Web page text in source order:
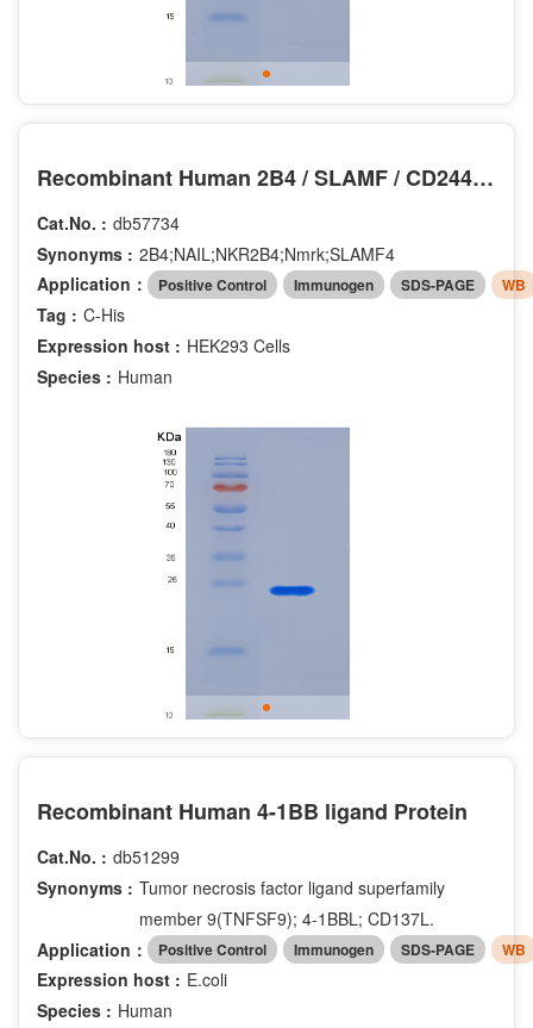
Recombinant Human 2B4 / SLAMF / CD244 Protein (His tag)
Cat.No. : db57734
Synonyms : 2B4;NAIL;NKR2B4;Nmrk;SLAMF4
Application：
Positive Control Immunogen SDS-PAGE WB
Tag : C-His
Expression host : HEK293 Cells
Species : Human
Recombinant Human 4-1BB ligand Protein
Cat.No. : db51299
Synonyms : Tumor necrosis factor ligand superfamily
member 9(TNFSF9); 4-1BBL; CD137L.
Application：
Positive Control Immunogen SDS-PAGE WB
Expression host : E.coli
Species : Human